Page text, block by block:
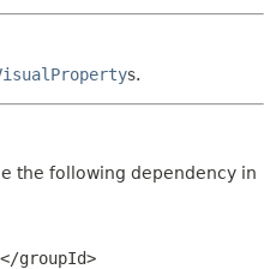
s.
the following dependency in
groupId>